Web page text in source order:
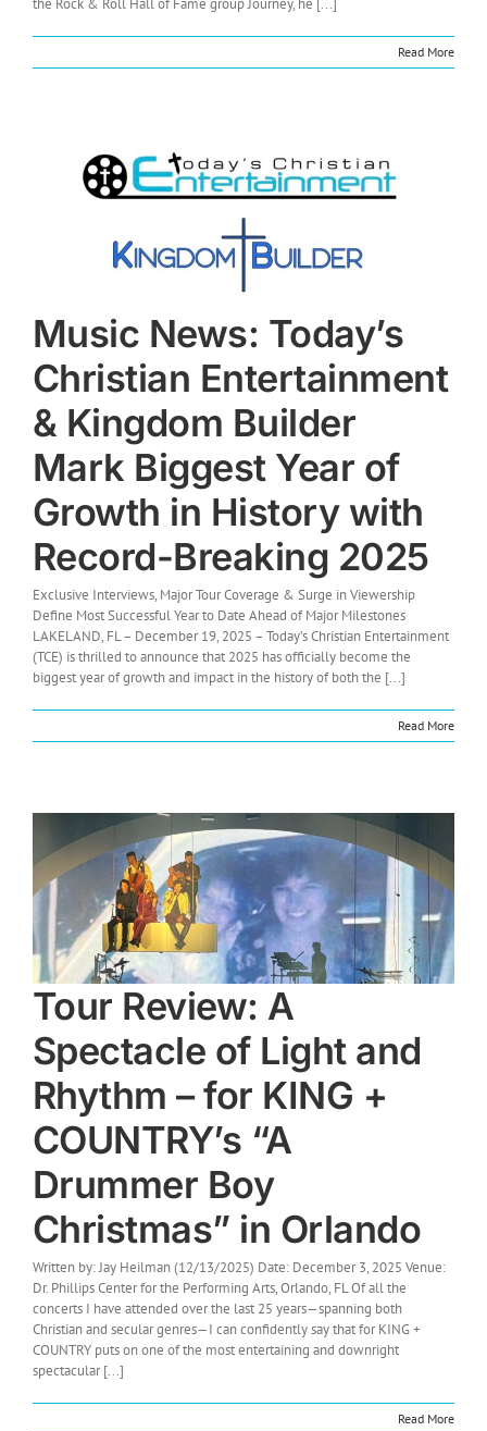
the Rock & Roll Hall of Fame group Journey, he [...]
Read More
Music News: Today’s
Christian Entertainment
& Kingdom Builder
Mark Biggest Year of
Growth in History with
Record-Breaking 2025
Exclusive Interviews, Major Tour Coverage & Surge in Viewership
Define Most Successful Year to Date Ahead of Major Milestones
LAKELAND, FL – December 19, 2025 – Today’s Christian Entertainment
(TCE) is thrilled to announce that 2025 has officially become the
biggest year of growth and impact in the history of both the [...]
Read More
Tour Review: A
Spectacle of Light and
Rhythm – for KING +
COUNTRY’s “A
Drummer Boy
Christmas” in Orlando
Written by: Jay Heilman (12/13/2025) Date: December 3, 2025 Venue:
Dr. Phillips Center for the Performing Arts, Orlando, FL Of all the
concerts I have attended over the last 25 years—spanning both
Christian and secular genres—I can confidently say that for KING +
COUNTRY puts on one of the most entertaining and downright
spectacular [...]
Read More